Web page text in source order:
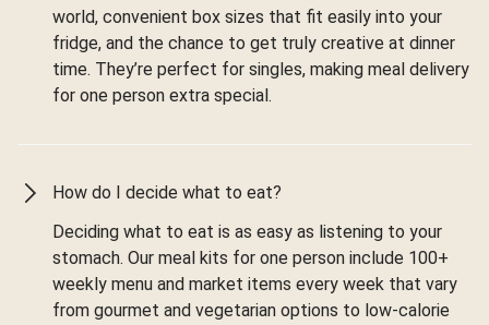
world, convenient box sizes that fit easily into your
fridge, and the chance to get truly creative at dinner
time. They’re perfect for singles, making meal delivery
for one person extra special.
How do I decide what to eat?
Deciding what to eat is as easy as listening to your
stomach. Our meal kits for one person include 100+
weekly menu and market items every week that vary
from gourmet and vegetarian options to low-calorie